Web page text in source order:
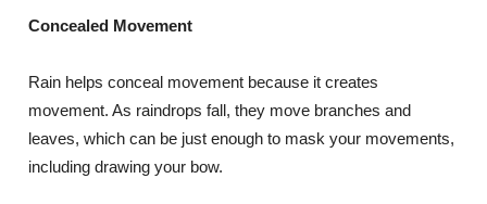
Concealed Movement
Rain helps conceal movement because it creates
movement. As raindrops fall, they move branches and
leaves, which can be just enough to mask your movements,
including drawing your bow.